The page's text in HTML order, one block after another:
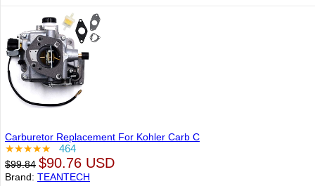
Carburetor Replacement For Kohler Carb C
★★★★★ 464
$99.84 $90.76 USD
Brand: TEANTECH